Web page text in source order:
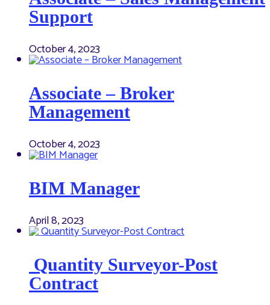
Support
October 4, 2023
Associate – Broker
Management
October 4, 2023
BIM Manager
April 8, 2023
Quantity Surveyor-Post
Contract